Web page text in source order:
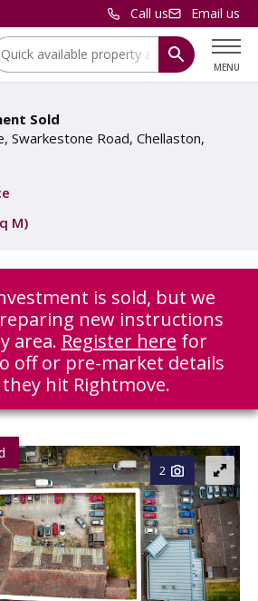
Call us Email us
MENU
Sold
Swarkestone Road, Chellaston,
M)
is sold, but we
new instructions
area. Register here for
off or pre-market details
hit Rightmove.
2